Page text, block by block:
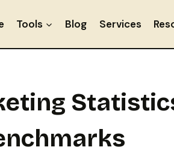
Tools Blog Services